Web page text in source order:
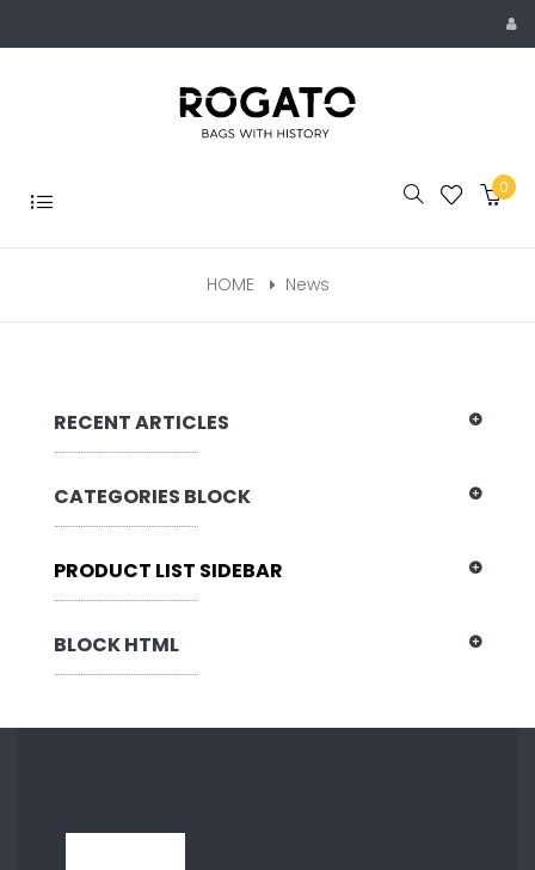
Toggle
0
HOME News
RECENT ARTICLES
CATEGORIES BLOCK
PRODUCT LIST SIDEBAR
BLOCK HTML